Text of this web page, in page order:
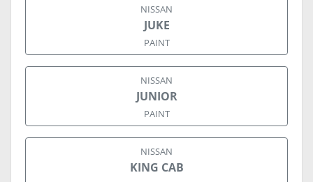
NISSAN
JUKE
PAINT
NISSAN
JUNIOR
PAINT
NISSAN
KING CAB